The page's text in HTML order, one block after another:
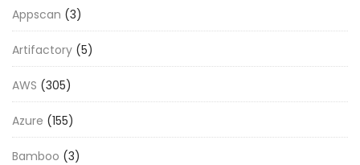
Appscan (3)
Artifactory (5)
AWS (305)
Azure (155)
Bamboo (3)